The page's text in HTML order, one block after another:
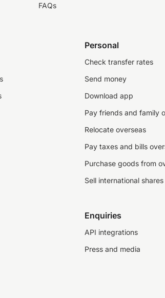
FAQs
Personal
Check transfer rates
Send money
Download app
Pay friends and family
Relocate overseas
Pay taxes and bills
Purchase goods from
Sell international shares
Enquiries
API integrations
Press and media